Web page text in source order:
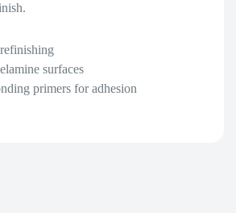
surfaces
primers for adhesion